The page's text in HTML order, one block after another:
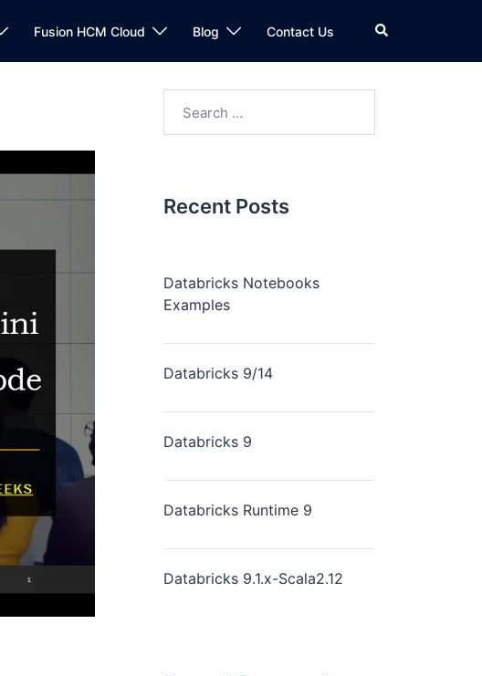
Fusion HCM Cloud Blog Contact Us
Recent Posts
Databricks Notebooks
Examples
Databricks 9/14
Databricks 9
Databricks Runtime 9
Databricks 9.1.x-Scala2.12